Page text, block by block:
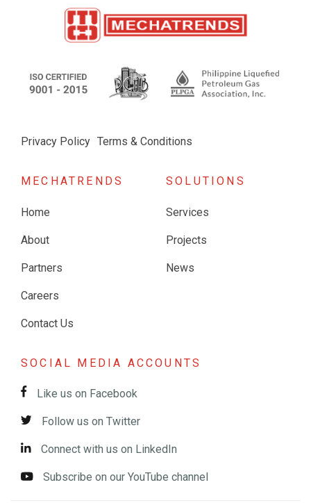
Privacy Policy Terms & Conditions
MECHATRENDS
Home
About
Partners
Careers
Contact Us
SOLUTIONS
Services
Projects
News
SOCIAL MEDIA ACCOUNTS
Like us on Facebook
Follow us on Twitter
Connect with us on LinkedIn
Subscribe on our YouTube channel